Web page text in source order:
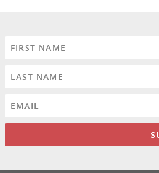
KITS:
the Maryland Attorney General’s
restrictions in 2017 blocking the
destroying rape kits altogether,
$1.68 million annually to keep
for the Daily Record. Gov. Larry
the ownership of Montgomery Park,